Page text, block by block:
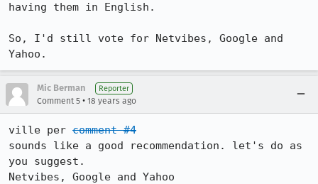
having them in English.
So, I'd still vote for Netvibes, Google and
Yahoo.
Mic Berman Reporter
Comment 5 • 18 years ago
ville per comment #4
sounds like a good recommendation. let's do as
you suggest.
Netvibes, Google and Yahoo